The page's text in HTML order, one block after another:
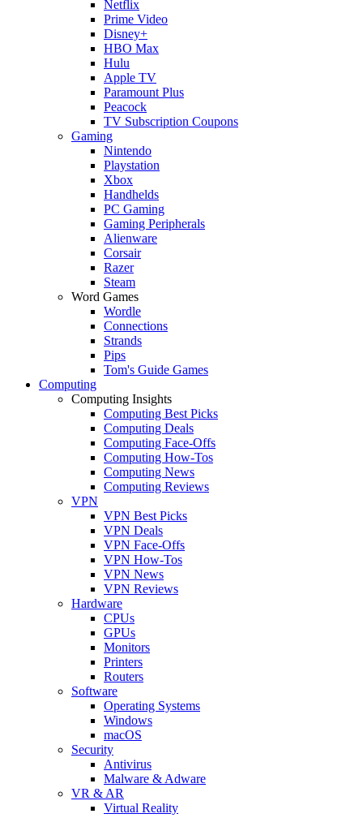
Netflix
Prime Video
Disney+
HBO Max
Hulu
Apple TV
Paramount Plus
Peacock
TV Subscription Coupons
Gaming
Nintendo
Playstation
Xbox
Handhelds
PC Gaming
Gaming Peripherals
Alienware
Corsair
Razer
Steam
Word Games
Wordle
Connections
Strands
Pips
Tom's Guide Games
Computing
Computing Insights
Computing Best Picks
Computing Deals
Computing Face-Offs
Computing How-Tos
Computing News
Computing Reviews
VPN
VPN Best Picks
VPN Deals
VPN Face-Offs
VPN How-Tos
VPN News
VPN Reviews
Hardware
CPUs
GPUs
Monitors
Printers
Routers
Software
Operating Systems
Windows
macOS
Security
Antivirus
Malware & Adware
VR & AR
Virtual Reality